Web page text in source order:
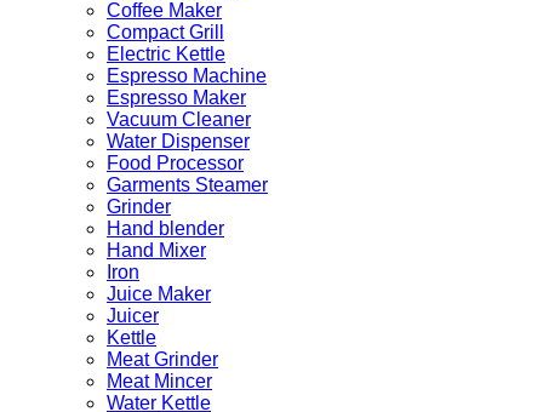
Coffee Maker
Compact Grill
Electric Kettle
Espresso Machine
Espresso Maker
Vacuum Cleaner
Water Dispenser
Food Processor
Garments Steamer
Grinder
Hand blender
Hand Mixer
Iron
Juice Maker
Juicer
Kettle
Meat Grinder
Meat Mincer
Water Kettle